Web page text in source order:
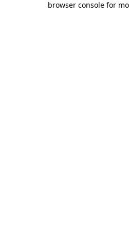
browser console for